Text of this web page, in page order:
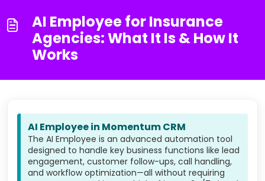
AI Employee for Insurance
Agencies: What It Is & How It
Works
AI Employee in Momentum CRM
The AI Employee is an advanced automation tool
designed to handle key business functions like lead
engagement, customer follow-ups, call handling,
and workflow optimization—all without requiring